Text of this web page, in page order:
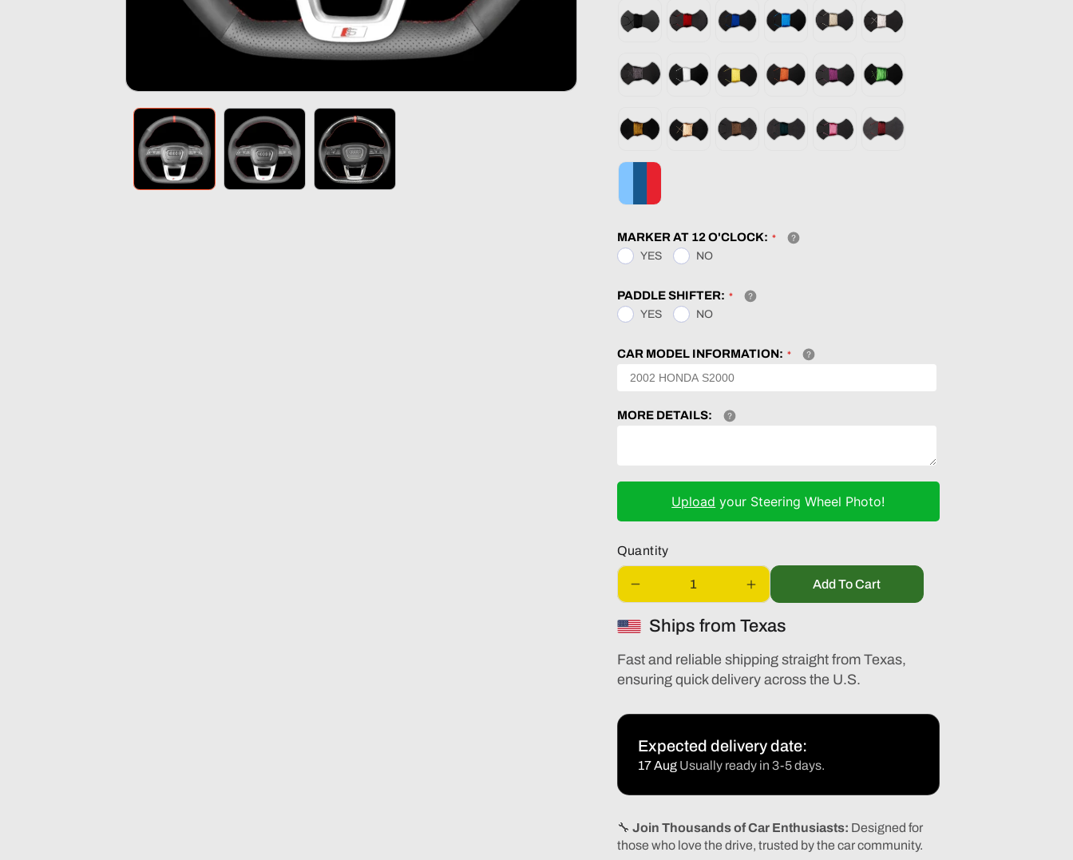
MARKER AT 12 O'CLOCK:
YES NO
PADDLE SHIFTER:
YES NO
CAR MODEL INFORMATION:
MORE DETAILS:
Upload your Steering Wheel Photo!
Quantity
Decrease
for
A3
S3
2016
Increase
quantity
for
A3
S3
2016
Add To Cart
Ships from Texas
Fast and reliable shipping straight from Texas,
ensuring quick delivery across the U.S.
Expected delivery date:
17 Aug Usually ready in 3-5 days.
🔧 Join Thousands of Car Enthusiasts: Designed for
those who love the drive, trusted by the car community.